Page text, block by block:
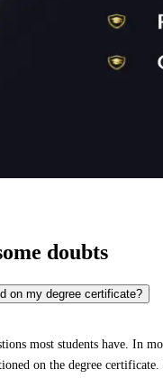
doubts
on my degree certificate?
most students have. In
on the degree